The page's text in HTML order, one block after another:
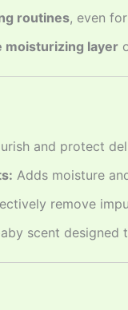
routines, even
moisturizing layer
and protect
Adds moisture
remove
scent designed